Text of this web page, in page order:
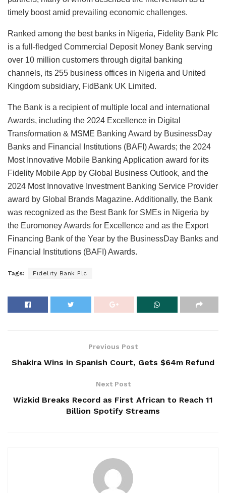
timely boost amid prevailing economic challenges.
Ranked among the best banks in Nigeria, Fidelity Bank Plc
is a full-fledged Commercial Deposit Money Bank serving
over 10 million customers through digital banking
channels, its 255 business offices in Nigeria and United
Kingdom subsidiary, FidBank UK Limited.
The Bank is a recipient of multiple local and international
Awards, including the 2024 Excellence in Digital
Transformation & MSME Banking Award by BusinessDay
Banks and Financial Institutions (BAFI) Awards; the 2024
Most Innovative Mobile Banking Application award for its
Fidelity Mobile App by Global Business Outlook, and the
2024 Most Innovative Investment Banking Service Provider
award by Global Brands Magazine. Additionally, the Bank
was recognized as the Best Bank for SMEs in Nigeria by
the Euromoney Awards for Excellence and as the Export
Financing Bank of the Year by the BusinessDay Banks and
Financial Institutions (BAFI) Awards.
Tags: Fidelity Bank Plc
Previous Post
Shakira Wins in Spanish Court, Gets $64m Refund
Next Post
Wizkid Breaks Record as First African to Reach 11
Billion Spotify Streams